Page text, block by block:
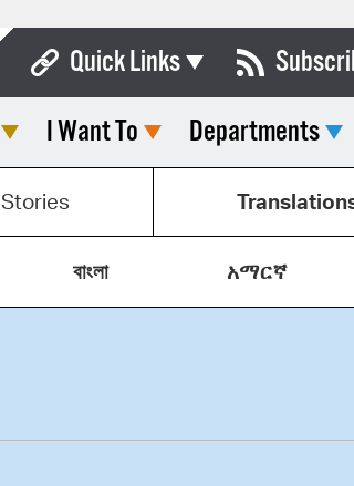
Quick Links
Boards & Commissions
Calendar
Contact City Council
Department List
I Want To Departments
Stories
বাংলা አማርኛ